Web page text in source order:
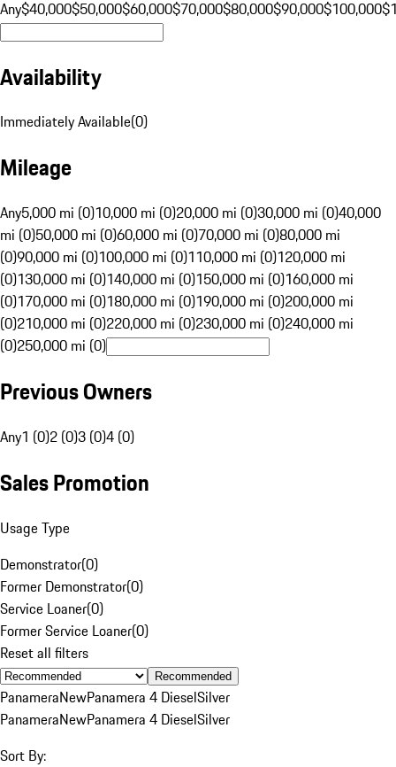
Any$40,000$50,000$60,000$70,000$80,000$90,000$100,000
Availability
Immediately Available(0)
Mileage
Any5,000 mi (0)10,000 mi (0)20,000 mi (0)30,000 mi (0)40,000
mi (0)50,000 mi (0)60,000 mi (0)70,000 mi (0)80,000 mi
(0)90,000 mi (0)100,000 mi (0)110,000 mi (0)120,000 mi
(0)130,000 mi (0)140,000 mi (0)150,000 mi (0)160,000 mi
(0)170,000 mi (0)180,000 mi (0)190,000 mi (0)200,000 mi
(0)210,000 mi (0)220,000 mi (0)230,000 mi (0)240,000 mi
(0)250,000 mi (0)
Previous Owners
Any1 (0)2 (0)3 (0)4 (0)
Sales Promotion
Usage Type
Demonstrator(0)
Former Demonstrator(0)
Service Loaner(0)
Former Service Loaner(0)
Reset all filters
Recommended
PanameraNewPanamera 4 DieselSilver
PanameraNewPanamera 4 DieselSilver
Sort By: